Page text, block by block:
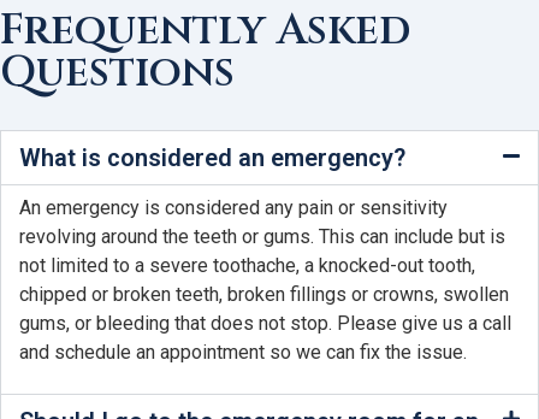
Frequently Asked
Questions
What is considered an emergency?
An emergency is considered any pain or sensitivity
revolving around the teeth or gums. This can include but is
not limited to a severe toothache, a knocked-out tooth,
chipped or broken teeth, broken fillings or crowns, swollen
gums, or bleeding that does not stop. Please give us a call
and schedule an appointment so we can fix the issue.